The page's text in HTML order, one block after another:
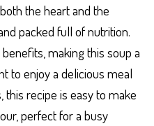
the heart and the
packed full of nutrition.
making this soup a
to enjoy a delicious meal
this recipe is easy to make
perfect for a busy